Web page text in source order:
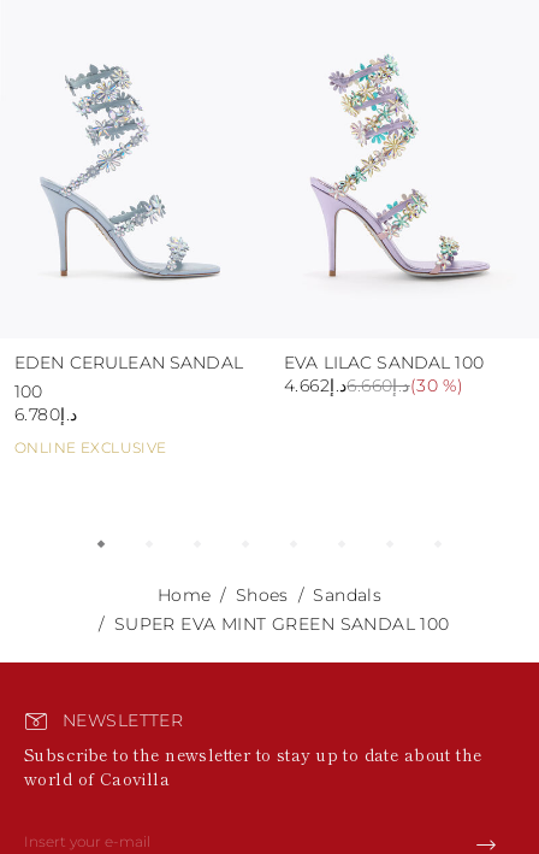
use the protective bags to avoid contact with
abrasive surfaces.
ONLINE EXCLUSIVE
EDEN CERULEAN SANDAL
100
د.إ6.780
EVA LILAC SANDAL 100
د.إ6.660
د.إ4.662 (30 %)
Home Shoes
Sandals
SUPER EVA MINT GREEN SANDAL 100
NEWSLETTER
Subscribe to the newsletter to stay up to date about the
world of Caovilla